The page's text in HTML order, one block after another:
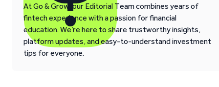
At Go & Grow, our Editorial Team combines years of
fintech experience with a passion for financial
education. We’re here to share trustworthy insights,
platform updates, and easy-to-understand investment
tips for everyone.